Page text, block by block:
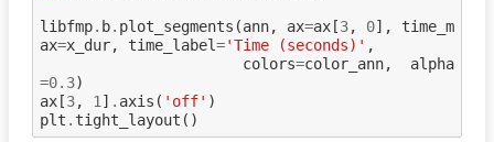
libfmp. b. plot_segments (ann, ax=ax[3, 0],
time_m
ax=x_dur, time_label='Time (seconds)' ,
colors=color_ann,
alpha
=0.3)
ax[3, 1] . axis ( 'off' )
plt . tight_layout ()